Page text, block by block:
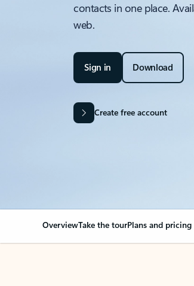
contacts in one place.
web.
Sign in Download
Create free account
OverviewTake the tourPlans and pricing